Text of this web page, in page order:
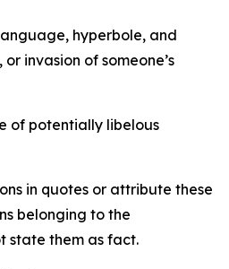
hyperbole, and
invasion of someone’s
of potentially libelous
in quotes or attribute these
belonging to the
state them as fact.